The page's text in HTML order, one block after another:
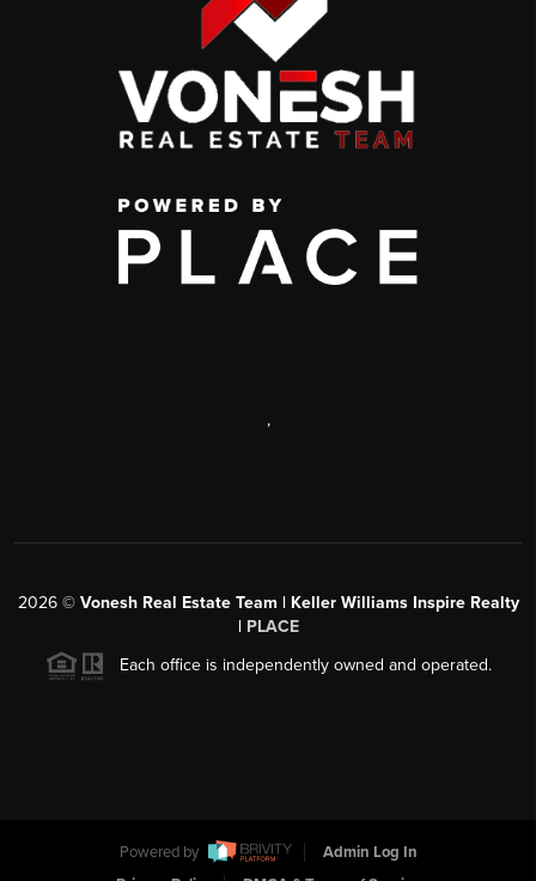
,
2026© Vonesh Real Estate Team | Keller Williams Inspire Realty
| PLACE
Each office is independently owned and operated.
Powered by
Admin Log In